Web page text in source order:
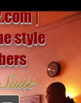
|
style